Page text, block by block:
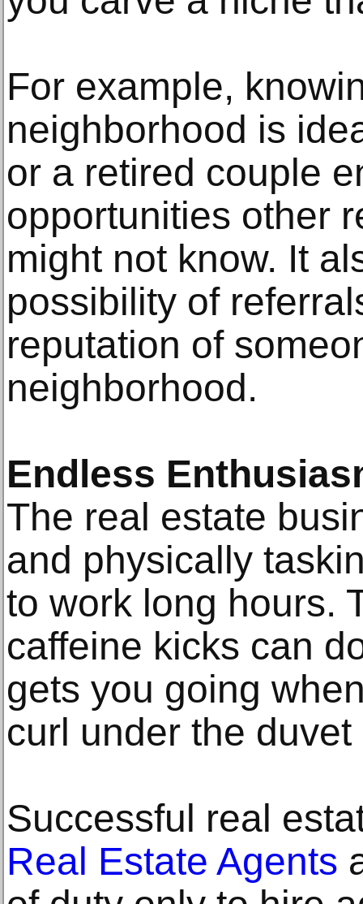
For example,
neighborhood is
or a retired couple
opportunities other
might not know. It
possibility of
reputation of
neighborhood.
Endless
The real estate
and physically
to work long hours.
caffeine kicks can
gets you going
curl under the
Successful real
Real Estate Agents